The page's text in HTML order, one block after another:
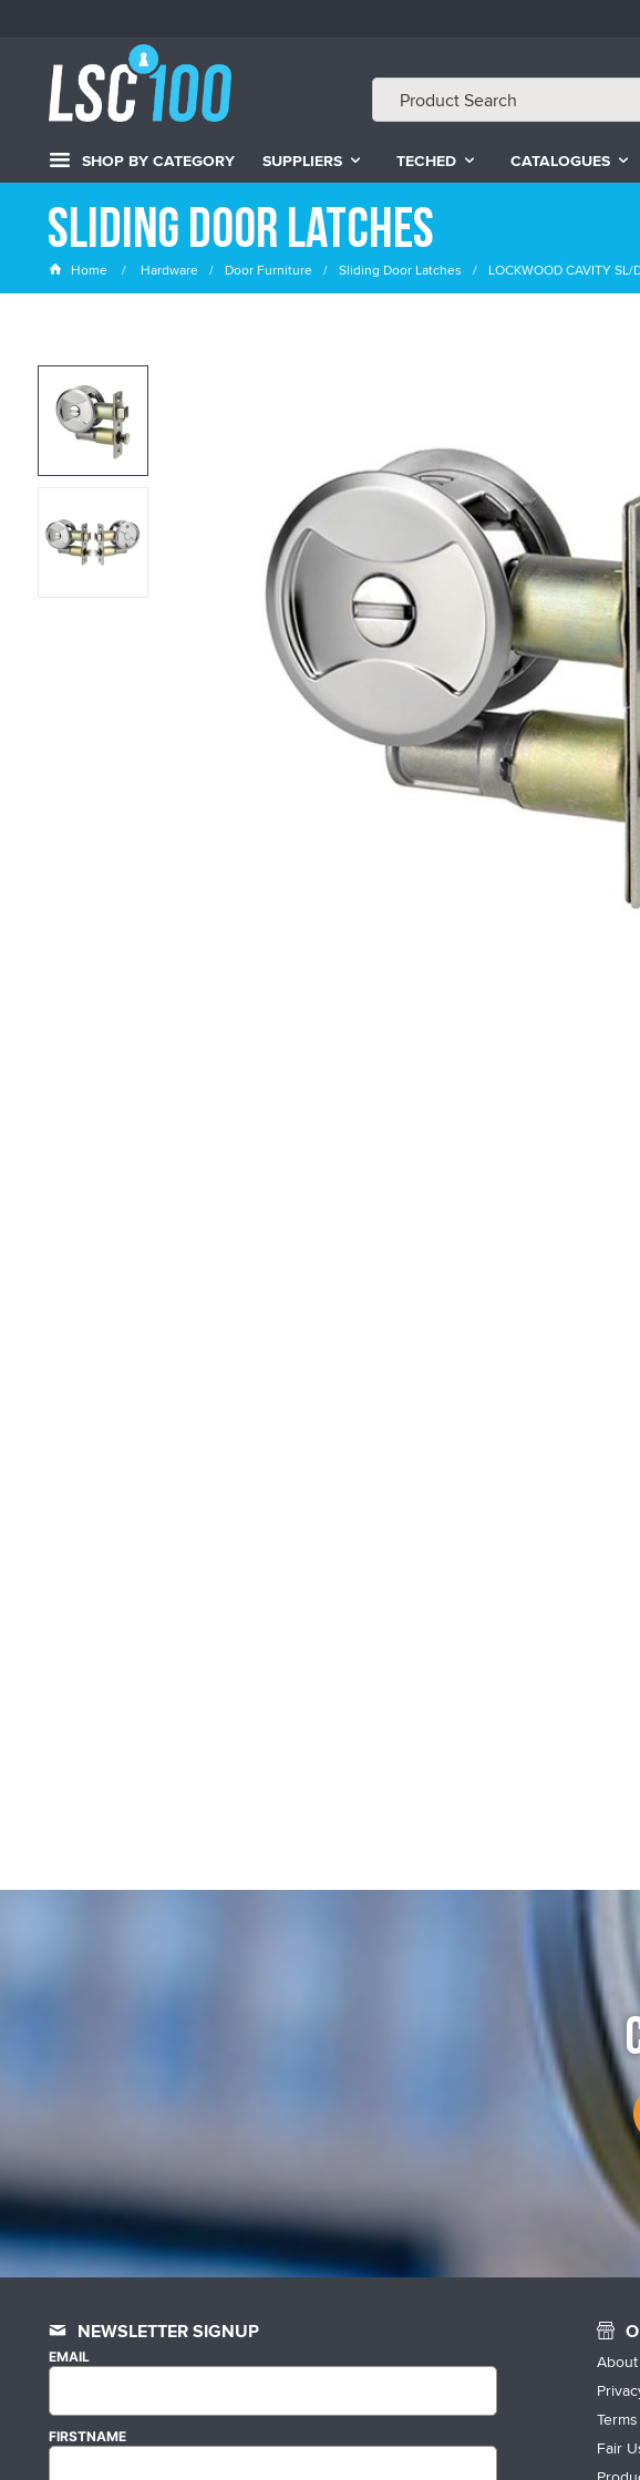
SHOP BY CATEGORY SUPPLIERS TECHED CATALOGUES
Sliding Door Latches
Home Hardware Door Furniture Sliding Door Latches LOCKWOOD CAVITY SL/
NEWSLETTER SIGNUP
EMAIL
FIRSTNAME
Fair